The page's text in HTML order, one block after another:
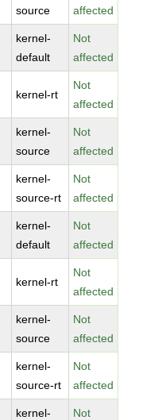
source
affected
kernel-
default
Not
affected
kernel-rt
Not
affected
kernel-
source
Not
affected
kernel-
source-rt
Not
affected
kernel-
default
Not
affected
kernel-rt
Not
affected
kernel-
source
Not
affected
kernel-
source-rt
Not
affected
kernel-
Not